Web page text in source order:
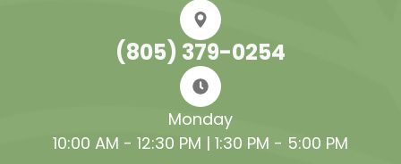
(805) 379-0254
Monday
10:00 AM - 12:30 PM | 1:30 PM - 5:00 PM